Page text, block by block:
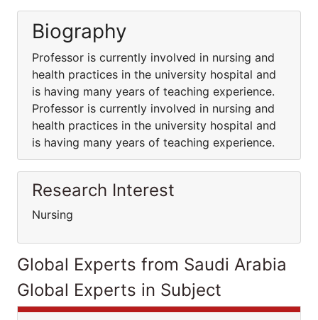
Biography
Professor is currently involved in nursing and
health practices in the university hospital and
is having many years of teaching experience.
Professor is currently involved in nursing and
health practices in the university hospital and
is having many years of teaching experience.
Research Interest
Nursing
Global Experts from Saudi Arabia
Global Experts in Subject